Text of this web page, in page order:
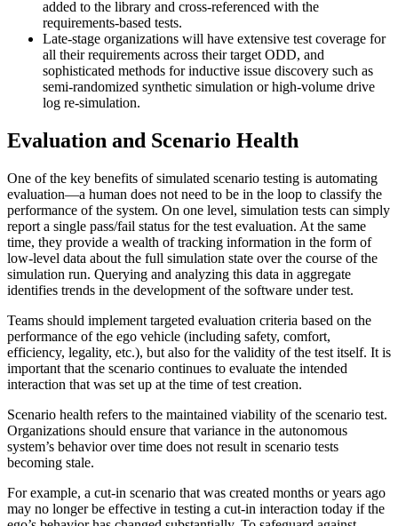
added to the library and cross-referenced with the
requirements-based tests.
Late-stage organizations will have extensive test coverage for
all their requirements across their target ODD, and
sophisticated methods for inductive issue discovery such as
semi-randomized synthetic simulation or high-volume drive
log re-simulation.
Evaluation and Scenario Health
One of the key benefits of simulated scenario testing is automating
evaluation—a human does not need to be in the loop to classify the
performance of the system. On one level, simulation tests can simply
report a single pass/fail status for the test evaluation. At the same
time, they provide a wealth of tracking information in the form of
low-level data about the full simulation state over the course of the
simulation run. Querying and analyzing this data in aggregate
identifies trends in the development of the software under test.
Teams should implement targeted evaluation criteria based on the
performance of the ego vehicle (including safety, comfort,
efficiency, legality, etc.), but also for the validity of the test itself. It is
important that the scenario continues to evaluate the intended
interaction that was set up at the time of test creation.
Scenario health refers to the maintained viability of the scenario test.
Organizations should ensure that variance in the autonomous
system’s behavior over time does not result in scenario tests
becoming stale.
For example, a cut-in scenario that was created months or years ago
may no longer be effective in testing a cut-in interaction today if the